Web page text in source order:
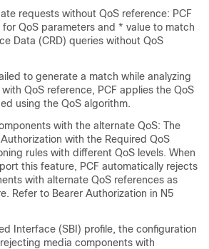
requests without QoS reference: PCF
for QoS parameters and * value to match
Data (CRD) queries without QoS
to generate a match while analyzing
QoS reference, PCF applies the QoS
using the QoS algorithm.
with the alternate QoS: The
with the Required QoS
rules with different QoS levels. When
this feature, PCF automatically rejects
with alternate QoS references as
Refer to Bearer Authorization in N5
Interface (SBI) profile, the configuration
media components with